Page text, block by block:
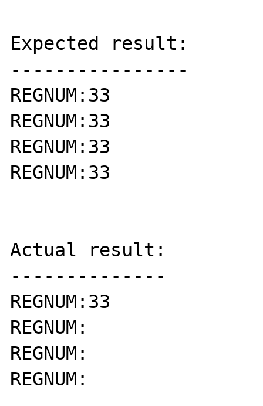
Expected result:
----------------
REGNUM:33
REGNUM:33
REGNUM:33
REGNUM:33
Actual result:
--------------
REGNUM:33
REGNUM:
REGNUM:
REGNUM: